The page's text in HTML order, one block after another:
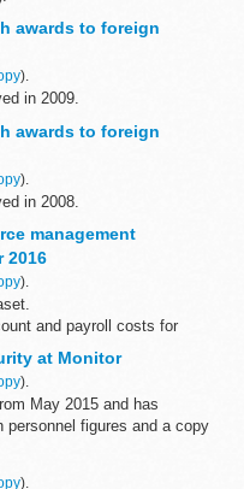
awards to foreign
).
in 2009.
awards to foreign
).
in 2008.
management
2016
).
and payroll costs for
They...
at Monitor
).
May 2015 and has
personnel figures and a copy
).